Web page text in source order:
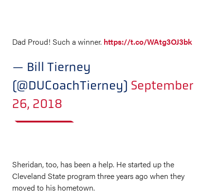
Dad Proud! Such a winner. https://t.co/WAtg3OJ3bk
— Bill Tierney
(@DUCoachTierney) September
26, 2018
Sheridan, too, has been a help. He started up the
Cleveland State program three years ago when they
moved to his hometown.